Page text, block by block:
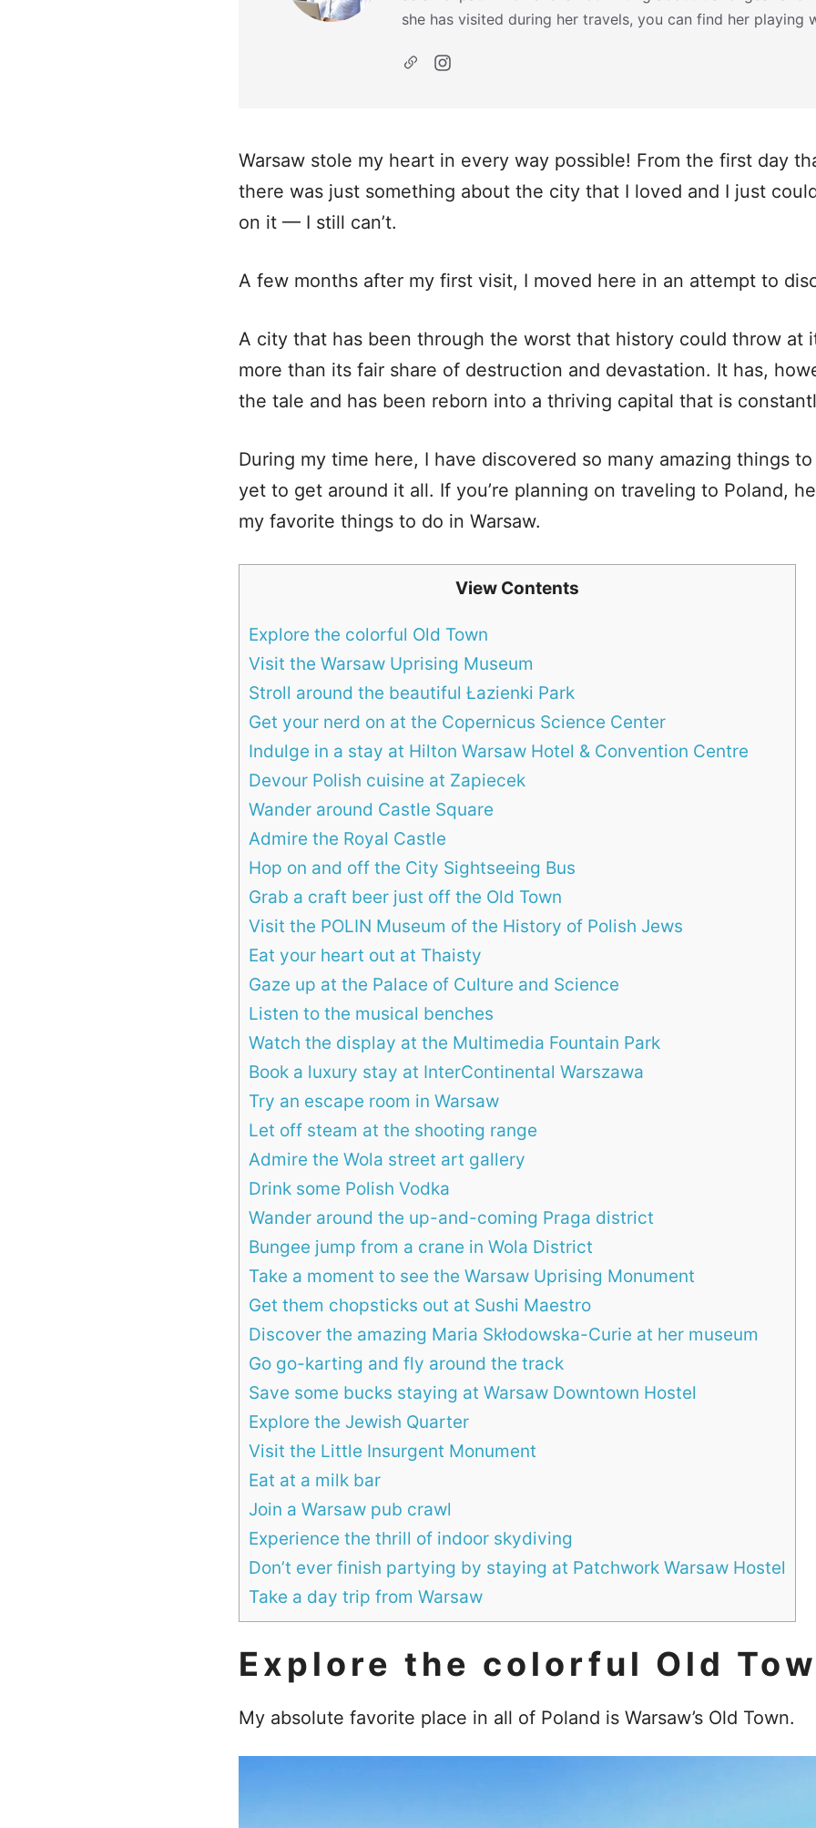
she has visited during her travels, you can find her playing
Warsaw stole my heart in every way possible! From the first day
there was just something about the city that I loved and I just
on it — I still can’t.
A few months after my first visit, I moved here in an attempt to
A city that has been through the worst that history could throw at
more than its fair share of destruction and devastation. It has,
the tale and has been reborn into a thriving capital that is
During my time here, I have discovered so many amazing things
yet to get around it all. If you’re planning on traveling to Poland,
my favorite things to do in Warsaw.
View Contents
Explore the colorful Old Town
Visit the Warsaw Uprising Museum
Stroll around the beautiful Łazienki Park
Get your nerd on at the Copernicus Science Center
Indulge in a stay at Hilton Warsaw Hotel & Convention Centre
Devour Polish cuisine at Zapiecek
Wander around Castle Square
Admire the Royal Castle
Hop on and off the City Sightseeing Bus
Grab a craft beer just off the Old Town
Visit the POLIN Museum of the History of Polish Jews
Eat your heart out at Thaisty
Gaze up at the Palace of Culture and Science
Listen to the musical benches
Watch the display at the Multimedia Fountain Park
Book a luxury stay at InterContinental Warszawa
Try an escape room in Warsaw
Let off steam at the shooting range
Admire the Wola street art gallery
Drink some Polish Vodka
Wander around the up-and-coming Praga district
Bungee jump from a crane in Wola District
Take a moment to see the Warsaw Uprising Monument
Get them chopsticks out at Sushi Maestro
Discover the amazing Maria Skłodowska-Curie at her museum
Go go-karting and fly around the track
Save some bucks staying at Warsaw Downtown Hostel
Explore the Jewish Quarter
Visit the Little Insurgent Monument
Eat at a milk bar
Join a Warsaw pub crawl
Experience the thrill of indoor skydiving
Don’t ever finish partying by staying at Patchwork Warsaw Hostel
Take a day trip from Warsaw
Explore the colorful Old
My absolute favorite place in all of Poland is Warsaw’s Old Town.